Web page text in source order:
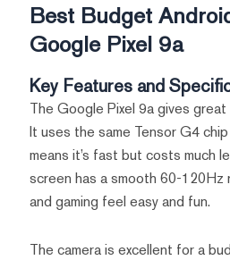
Best Budget
Google Pixel 9a
Key Features and
The Google Pixel 9a gives
It uses the same Tensor G4
means it’s fast but costs much
screen has a smooth 60-120Hz
and gaming feel easy and fun.
The camera is excellent for a